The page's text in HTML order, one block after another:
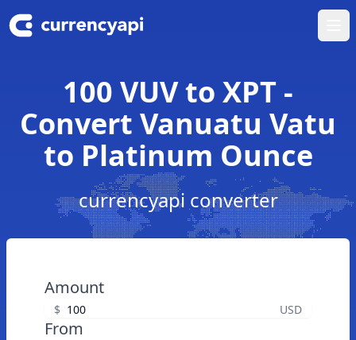
100 VUV to XPT -
Convert Vanuatu Vatu
to Platinum Ounce
currencyapi converter
Amount
$ USD
From